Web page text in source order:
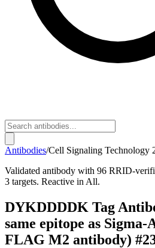
Antibodies/Cell Signaling Technology
Validated antibody with 96 RRID-
3 targets. Reactive in All.
DYKDDDDK Tag
same epitope as
FLAG M2 antibody)